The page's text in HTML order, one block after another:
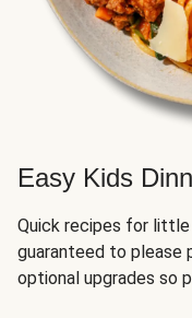
Easy Kids
Quick recipes for
guaranteed to please
optional upgrades so